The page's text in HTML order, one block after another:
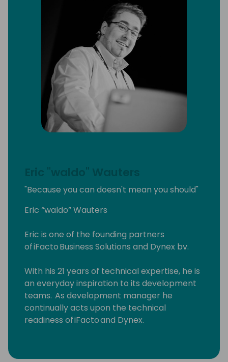
He strongly believes that knowledge
increases by sharing it, not by saving it. By
delivering workshops and being a frequent
speaker at conferences, he can put this into
practice. Since 2013 Arend-Jan is awarded
as Microsoft MVP Business Solutions.
Eric "waldo" Wauters
"Because you can doesn't mean you should"
Eric “waldo” Wauters
Eric is one of the founding partners
of iFacto Business Solutions and Dynex bv.
With his 21 years of technical expertise, he is
an everyday inspiration to its development
teams. As development manager he
continually acts upon the technical
readiness of iFacto and Dynex.
community, where he tries to solve